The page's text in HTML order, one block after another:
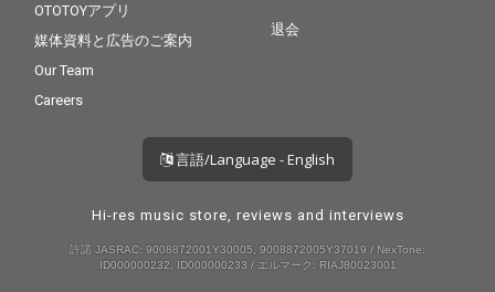
OTOTOYアプリ
媒体資料と広告のご案内
Our Team
Careers
退会
言語/Language - English
Hi-res music store, reviews and interviews
許諾 JASRAC: 9008872001Y30005, 9008872005Y37019 / NexTone:
ID000000232, ID000000233 / エルマーク: RIAJ80023001